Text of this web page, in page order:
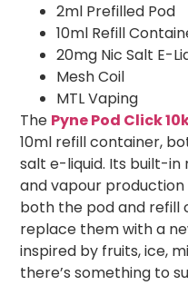
2ml Prefilled Pod
10ml Refill
20mg Nic Salt E-
Mesh Coil
MTL Vaping
The Pyne Pod Click
10ml refill container,
salt e-liquid. Its built-in
and vapour
both the pod and refill
replace them with a
inspired by fruits, ice,
there’s something to